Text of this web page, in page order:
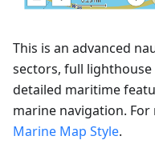
This is an advanced
sectors, full
detailed maritime
marine navigation.
Marine Map Style.